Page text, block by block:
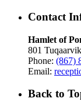
Contact
Hamlet of
801
Phone: (867)
Email:
Back to